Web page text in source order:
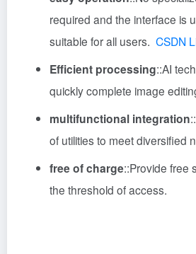
required and the interface is
suitable for all users. CSDN
Efficient processing::AI
quickly complete image
multifunctional integration::
of utilities to meet diversified
free of charge::Provide free
the threshold of access.